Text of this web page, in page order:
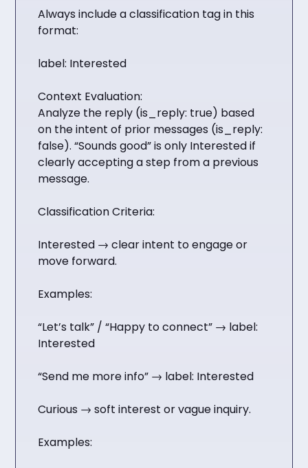
Always include a classification tag in this
format:
label: Interested
Context Evaluation:
Analyze the reply (is_reply: true) based
on the intent of prior messages (is_reply:
false). “Sounds good” is only Interested if
clearly accepting a step from a previous
message.
Classification Criteria:
Interested → clear intent to engage or
move forward.
Examples:
“Let’s talk” / “Happy to connect” → label:
Interested
“Send me more info” → label: Interested
Curious → soft interest or vague inquiry.
Examples: